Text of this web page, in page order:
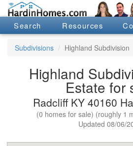
Search Resources
Subdivisions Highland Subdivision
Highland
Estate for
Radcliff KY 40160
(0 homes for sale) (roughly 1
Updated 08/06/